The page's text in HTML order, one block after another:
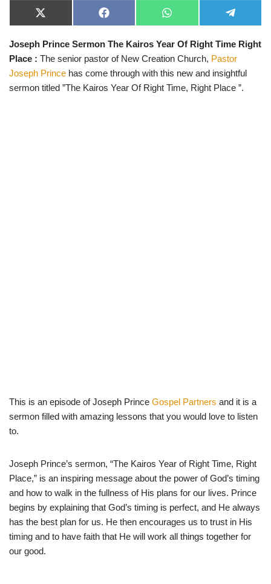
X
(
w
i
t
t
r
F
a
e
o
o
W
h
t
A
p
e
e
r
a
Joseph Prince Sermon The Kairos Year Of Right Time Right
Place : The senior pastor of New Creation Church, Pastor
Joseph Prince has come through with this new and insightful
sermon titled ”The Kairos Year Of Right Time, Right Place ”.
This is an episode of Joseph Prince Gospel Partners and it is a
sermon filled with amazing lessons that you would love to listen
to.
Joseph Prince’s sermon, “The Kairos Year of Right Time, Right
Place,” is an inspiring message about the power of God’s timing
and how to walk in the fullness of His plans for our lives. Prince
begins by explaining that God’s timing is perfect, and He always
has the best plan for us. He then encourages us to trust in His
timing and to have faith that He will work all things together for
our good.